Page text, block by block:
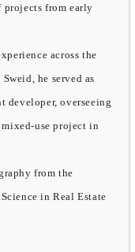
projects from early
across the
he served as
developer, overseeing
use project in
from the
in Real Estate